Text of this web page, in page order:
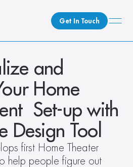
Get In Touch
and
Home
Set-up with
Design Tool
first Home Theater
help people figure out